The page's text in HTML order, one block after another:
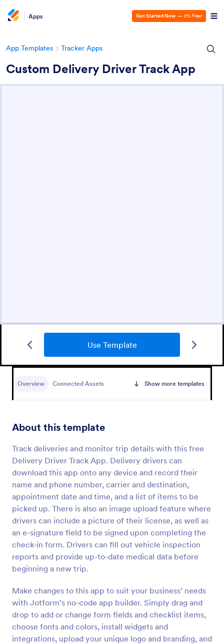
Apps Get Started Now — It’s Free!
App Templates Tracker Apps
Custom Delivery Driver Track App
Use Template
Overview Connected Assets Show more templates
About this template
Track deliveries and monitor trip details with this free
Delivery Driver Track App. Delivery drivers can
download this app onto any device and record their
name and phone number, carrier and destination,
appointment date and time, and a list of items to be
picked up. There is also an image upload feature where
drivers can include a picture of their license, as well as
an e-signature field to be signed upon completing the
check-in form. Drivers can fill out vehicle inspection
reports and provide up-to-date medical data before
beginning a new trip.
Make changes to this app to suit your business’ needs
with Jotform’s no-code app builder. Simply drag and
drop to add or change form fields and checklist items,
choose fonts and colors, install widgets and
integrations, upload your unique logo and branding, and